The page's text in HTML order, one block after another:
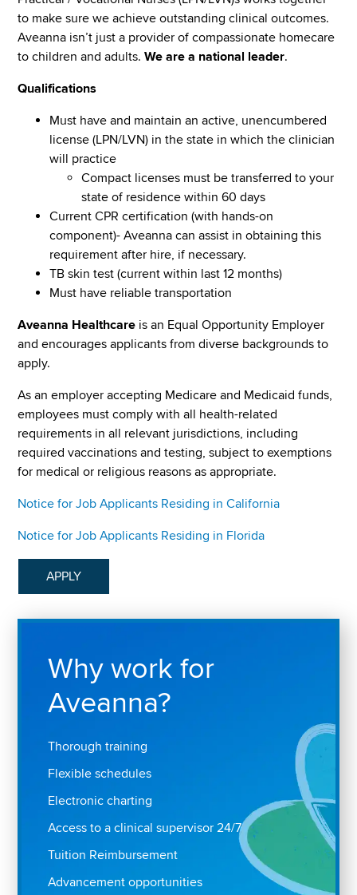
to make sure we achieve outstanding clinical outcomes.
Aveanna isn’t just a provider of compassionate homecare
to children and adults.We are a national leader.
Qualifications
Must have and maintain an active, unencumbered
license (LPN/LVN) in the state in which the clinician
will practice
Compact licenses must be transferred to your
state of residence within 60 days
Current CPR certification (with hands-on
component)- Aveanna can assist in obtaining this
requirement after hire, if necessary.
TB skin test (current within last 12 months)
Must have reliable transportation
Aveanna Healthcare is an Equal Opportunity Employer
and encourages applicants from diverse backgrounds to
apply.
As an employer accepting Medicare and Medicaid funds,
employees must comply with all health-related
requirements in all relevant jurisdictions, including
required vaccinations and testing, subject to exemptions
for medical or religious reasons as appropriate.
Notice for Job Applicants Residing in California
Notice for Job Applicants Residing in Florida
APPLY
Why work for
Aveanna?
Thorough training
Flexible schedules
Electronic charting
Access to a clinical supervisor 24/7
Tuition Reimbursement
Advancement opportunities